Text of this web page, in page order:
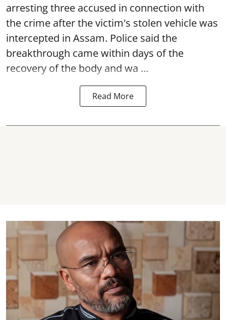
arresting three accused in connection with
the crime after the victim's stolen vehicle was
intercepted in Assam. Police said the
breakthrough came within days of the
recovery of the body and wa ...
Read More